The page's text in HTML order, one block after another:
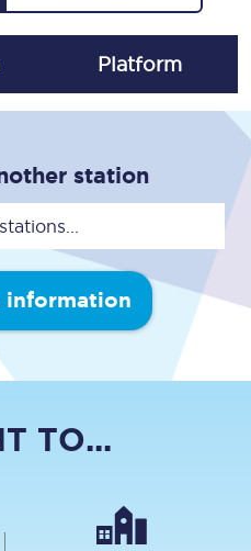
Platform
station
information
TO...